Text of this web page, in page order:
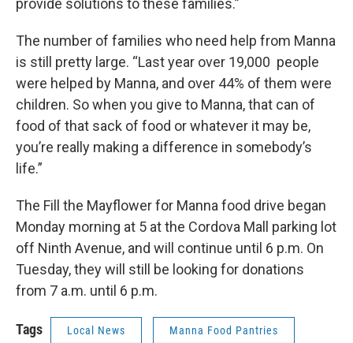
provide solutions to these families.”
The number of families who need help from Manna
is still pretty large. “Last year over 19,000 people
were helped by Manna, and over 44% of them were
children. So when you give to Manna, that can of
food of that sack of food or whatever it may be,
you’re really making a difference in somebody’s
life.”
The Fill the Mayflower for Manna food drive began
Monday morning at 5 at the Cordova Mall parking lot
off Ninth Avenue, and will continue until 6 p.m. On
Tuesday, they will still be looking for donations
from 7 a.m. until 6 p.m.
Tags Local News Manna Food Pantries